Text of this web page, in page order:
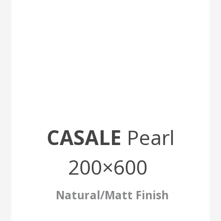
CASALE Pearl
200×600
Natural/Matt Finish